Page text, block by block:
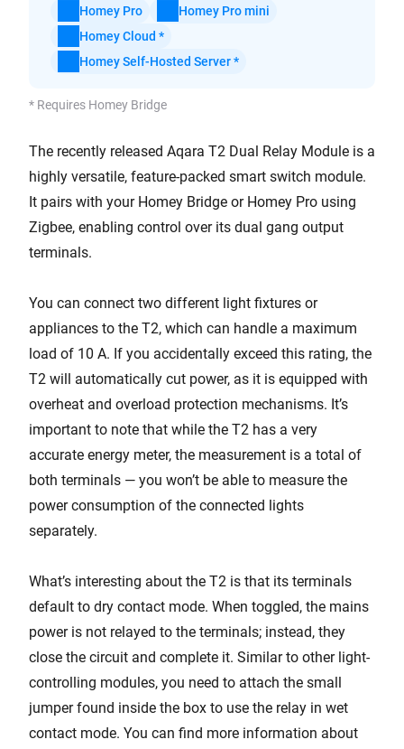
Homey Pro
Homey Pro mini
Homey Cloud *
Homey Self-Hosted Server *
* Requires Homey Bridge
The recently released Aqara T2 Dual Relay Module is a
highly versatile, feature-packed smart switch module.
It pairs with your Homey Bridge or Homey Pro using
Zigbee, enabling control over its dual gang output
terminals.
You can connect two different light fixtures or
appliances to the T2, which can handle a maximum
load of 10 A. If you accidentally exceed this rating, the
T2 will automatically cut power, as it is equipped with
overheat and overload protection mechanisms. It’s
important to note that while the T2 has a very
accurate energy meter, the measurement is a total of
both terminals — you won’t be able to measure the
power consumption of the connected lights
separately.
What’s interesting about the T2 is that its terminals
default to dry contact mode. When toggled, the mains
power is not relayed to the terminals; instead, they
close the circuit and complete it. Similar to other light-
controlling modules, you need to attach the small
jumper found inside the box to use the relay in wet
contact mode. You can find more information about